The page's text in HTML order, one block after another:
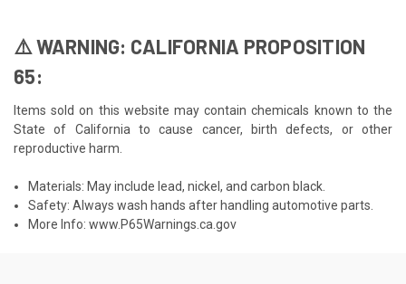
⚠️ WARNING: CALIFORNIA PROPOSITION
65:
Items sold on this website may contain chemicals known to the
State of California to cause cancer, birth defects, or other
reproductive harm.
Materials: May include lead, nickel, and carbon black.
Safety: Always wash hands after handling automotive parts.
More Info:www.P65Warnings.ca.gov